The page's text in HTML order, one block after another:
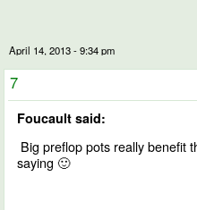
April 14, 2013 - 9:34 pm
7
Foucault said:
Big preflop pots really benefit
saying 🙂